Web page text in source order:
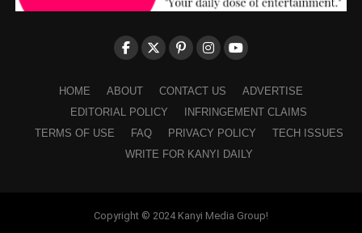
HOME ABOUT CONTACT US
ADVERTISE
EDITORIAL POLICY
INFRINGEMENT CLAIMS
TERMS OF USE
FAQ PRIVACY POLICY
TECH ISSUES
WRITE FOR KANYI DAILY
Copyright © 2024 Kanyi Media Group!